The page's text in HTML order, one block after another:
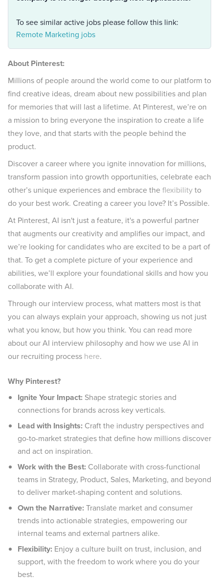
To see similar active jobs please follow this link:
Remote Marketing jobs
About Pinterest:
Millions of people around the world come to our platform to
find creative ideas, dream about new possibilities and plan
for memories that will last a lifetime. At Pinterest, we’re on
a mission to bring everyone the inspiration to create a life
they love, and that starts with the people behind the
product.
Discover a career where you ignite innovation for millions,
transform passion into growth opportunities, celebrate each
other’s unique experiences and embrace theflexibilityto
do your best work. Creating a career you love? It’s Possible.
At Pinterest, AI isn't just a feature, it's a powerful partner
that augments our creativity and amplifies our impact, and
we’re looking for candidates who are excited to be a part of
that. To get a complete picture of your experience and
abilities, we’ll explore your foundational skills and how you
collaborate with AI.
Through our interview process, what matters most is that
you can always explain your approach, showing us not just
what you know, but how you think. You can read more
about our AI interview philosophy and how we use AI in
our recruiting process here.
Why Pinterest?
Ignite Your Impact: Shape strategic stories and
connections for brands across key verticals.
Lead with Insights: Craft the industry perspectives and
go-to-market strategies that define how millions discover
and act on inspiration.
Work with the Best: Collaborate with cross-functional
teams in Strategy, Product, Sales, Marketing, and beyond
to deliver market-shaping content and solutions.
Own the Narrative:Translate market and consumer
trends into actionable strategies, empowering our
internal teams and external partners alike.
Flexibility: Enjoy a culture built on trust, inclusion, and
support, with the freedom to work where you do your
best.